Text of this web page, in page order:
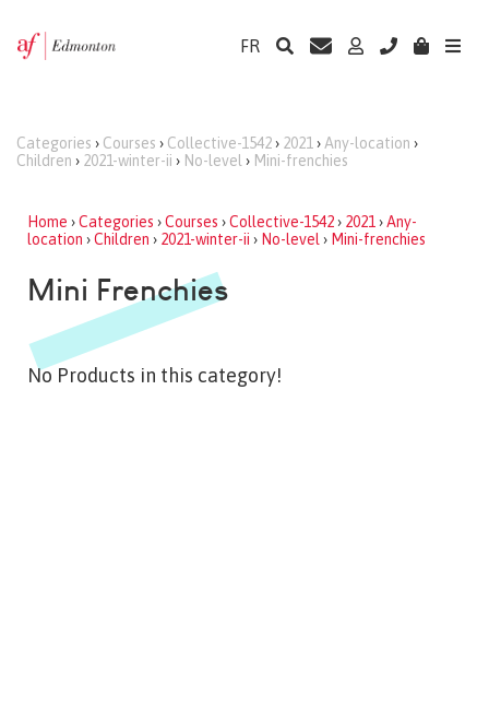
FR
Categories › Courses › Collective-1542› 2021 › Any-location ›
Children › 2021-winter-ii › No-level › Mini-frenchies
Home ›Categories ›Courses ›Collective-1542› 2021 ›Any-
location ›Children › 2021-winter-ii › No-level › Mini-frenchies
Mini Frenchies
No Products in this category!